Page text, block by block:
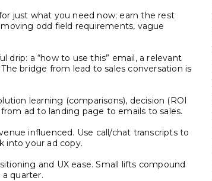
just what you need now; earn the rest
odd field requirements, vague
drip: a “how to use this” email, a relevant
bridge from lead to sales conversation is
learning (comparisons), decision (ROI
ad to landing page to emails to sales.
influenced. Use call/chat transcripts to
into your ad copy.
and UX ease. Small lifts compound
quarter.